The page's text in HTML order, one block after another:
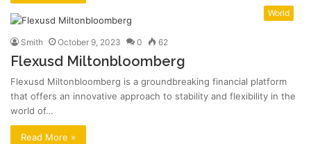
World
Smith October 9, 2023 0 62
Flexusd Miltonbloomberg
Flexusd Miltonbloomberg is a groundbreaking financial platform
that offers an innovative approach to stability and flexibility in the
world of…
Read More »